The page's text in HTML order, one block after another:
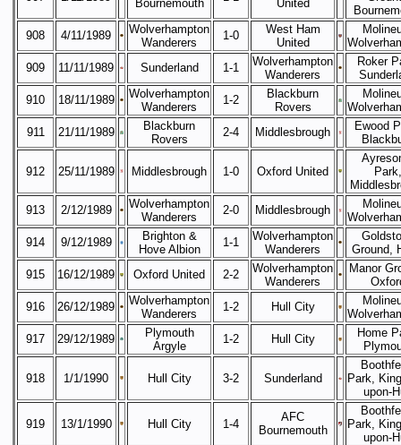
Bournemouth
United
908
4/11/1989
Wolverhampton
Wanderers
1-0
West Ham
United
909
11/11/1989 Sunderland 1-1
Wolverhampton
Wanderers
Roker
910
18/11/1989
Wolverhampton
Wanderers
1-2
Blackburn
Rovers
911
21/11/1989
Blackburn
Rovers
2-4 Middlesbrough
Ewood
912 25/11/1989 Middlesbrough 1-0 Oxford United
Park,
913
2/12/1989
Wolverhampton
Wanderers
2-0 Middlesbrough
914
9/12/1989
Brighton &
Hove Albion
1-1
Wolverhampton
Wanderers
Ground,
915
16/12/1989 Oxford United 2-2
Wolverhampton
Wanderers
Manor
916
26/12/1989
Wolverhampton
Wanderers
1-2 Hull City
917
29/12/1989
Plymouth
Argyle
1-2 Hull City
Home
918 1/1/1990 Hull City 3-2 Sunderland
Park,
upon-
919 13/1/1990 Hull City 1-4
AFC
Bournemouth
Park,
upon-